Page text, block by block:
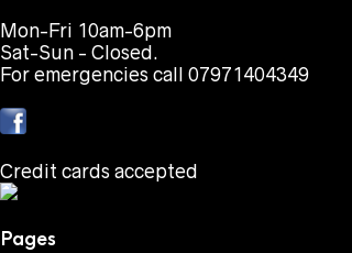
Mon-Fri 10am-6pm
Sat-Sun - Closed.
For emergencies call 07971404349
Credit cards accepted
Pages